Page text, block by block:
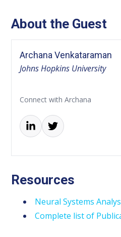
About the Guest
Archana Venkataraman
Johns Hopkins University
Connect with Archana
Resources
Neural Systems
Complete list of